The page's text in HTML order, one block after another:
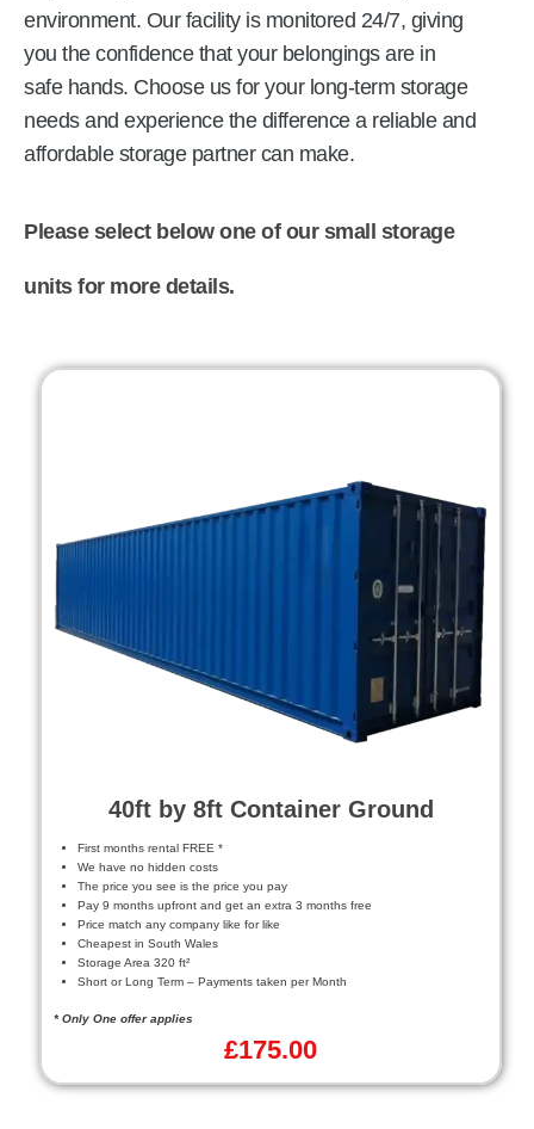
environment. Our facility is monitored 24/7, giving
you the confidence that your belongings are in
safe hands. Choose us for your long-term storage
needs and experience the difference a reliable and
affordable storage partner can make.
Please select below one of our small storage
units for more details.
40ft by 8ft Container Ground
First months rental FREE *
We have no hidden costs
The price you see is the price you pay
Pay 9 months upfront and get an extra 3 months free
Price match any company like for like
Cheapest in South Wales
Storage Area 320 ft²
Short or Long Term – Payments taken per Month
* Only One offer applies
£175.00